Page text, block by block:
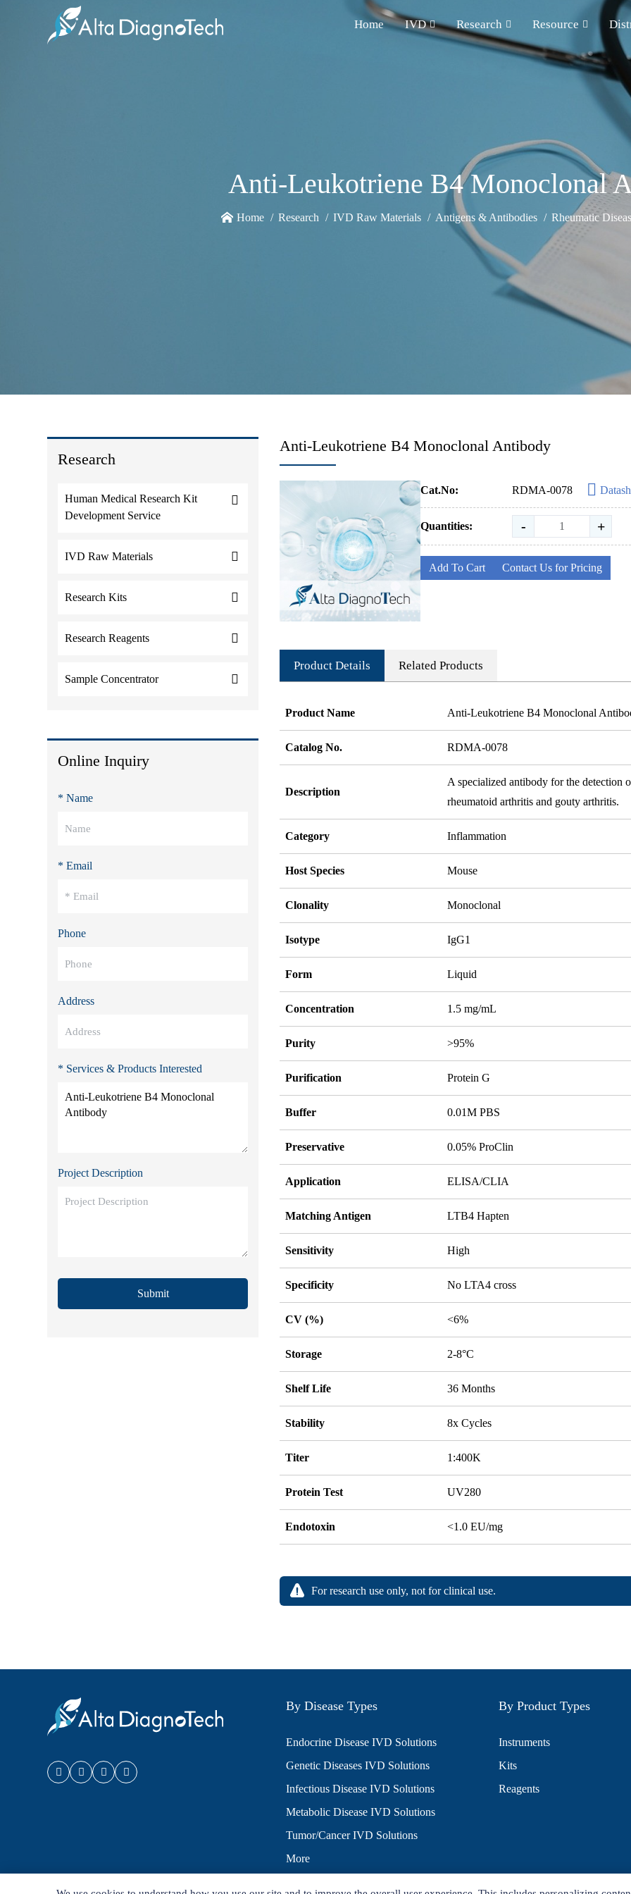
Home IVD Research Resource
Anti-Leukotriene B4 Monoclonal
Home Research IVD Raw Materials Antigens & Antibodies Rheumatic
Research
Human Medical Research Kit
Development Service
IVD Raw Materials
Research Kits
Research Reagents
Sample Concentrator
Online Inquiry
* Name
* Email
Phone
Address
* Services & Products Interested
Project Description
Submit
Anti-Leukotriene B4 Monoclonal Antibody
Cat.No: RDMA-0078
Quantities: - +
Add To Cart Contact Us for Pricing
Product Details Related Products
Product Name Anti-Leukotriene B4 Monoclonal
Catalog No. RDMA-0078
Description
A specialized antibody for the
rheumatoid arthritis and gouty arthritis.
Category Inflammation
Host Species Mouse
Clonality Monoclonal
Isotype IgG1
Form Liquid
Concentration 1.5 mg/mL
Purity >95%
Purification Protein G
Buffer 0.01M PBS
Preservative 0.05% ProClin
Application ELISA/CLIA
Matching Antigen LTB4 Hapten
Sensitivity High
Specificity No LTA4 cross
CV (%) <6%
Storage 2-8°C
Shelf Life 36 Months
Stability 8x Cycles
Titer 1:400K
Protein Test UV280
Endotoxin <1.0 EU/mg
For research use only, not for clinical use.
By Disease Types
Endocrine Disease IVD Solutions
Genetic Diseases IVD Solutions
Infectious Disease IVD Solutions
Metabolic Disease IVD Solutions
Tumor/Cancer IVD Solutions
More
By Product Types
Instruments
Kits
Reagents